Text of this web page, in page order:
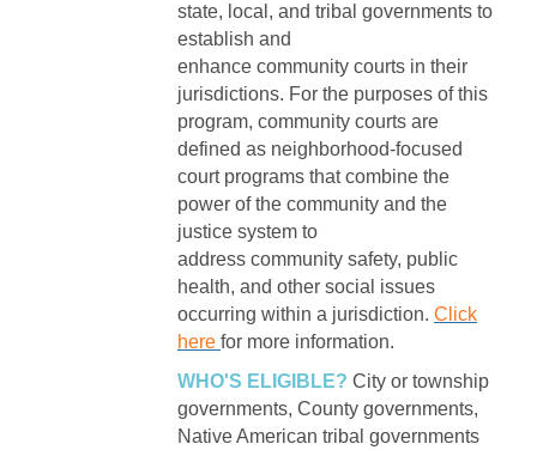
state, local, and tribal governments to
establish and
enhance community courts in their
jurisdictions. For the purposes of this
program, community courts are
defined as neighborhood-focused
court programs that combine the
power of the community and the
justice system to
address community safety, public
health, and other social issues
occurring within a jurisdiction. Click
here for more information.
WHO'S ELIGIBLE? City or township
governments, County governments,
Native American tribal governments